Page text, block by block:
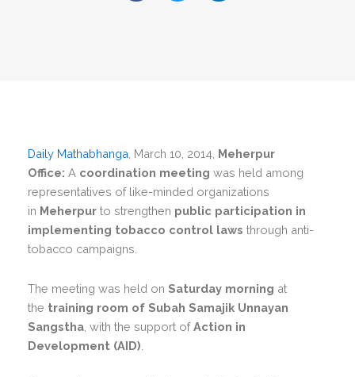
Daily Mathabhanga, March 10, 2014, Meherpur
Office: A coordination meeting was held among
representatives of like-minded organizations
in Meherpurto strengthen public participation in
implementing tobacco control laws through anti-
tobacco campaigns.
The meeting was held on Saturday morning at
the training room of Subah Samajik Unnayan
Sangstha, with the support ofAction in
Development (AID)